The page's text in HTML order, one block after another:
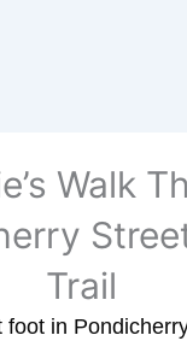
Walk
Trail
foot in